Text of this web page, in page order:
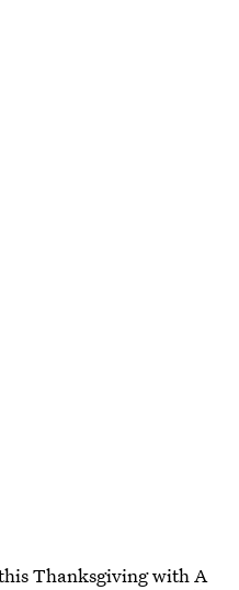
Thanksgiving withA